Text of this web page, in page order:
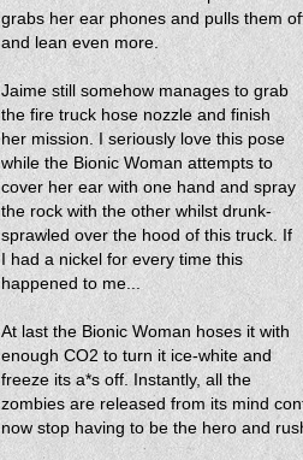
grabs her ear phones and pulls them
and lean even more.
Jaime still somehow manages to grab
the fire truck hose nozzle and finish
her mission. I seriously love this pose
while the Bionic Woman attempts to
cover her ear with one hand and spray
the rock with the other whilst drunk-
sprawled over the hood of this truck. If
I had a nickel for every time this
happened to me...
At last the Bionic Woman hoses it with
enough CO2 to turn it ice-white and
freeze its a*s off. Instantly, all the
zombies are released from its mind
now stop having to be the hero and